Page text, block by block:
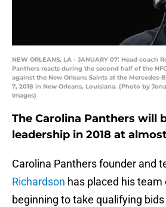
NEW ORLEANS, LA - JANUARY 07: Head coach
Panthers reacts during the second half of the
against the New Orleans Saints at the Mercedes-
7, 2018 in New Orleans, Louisiana. (Photo by
Images)
The Carolina Panthers will
leadership in 2018 at
Carolina Panthers founder and
Richardson has placed his team
beginning to take qualifying